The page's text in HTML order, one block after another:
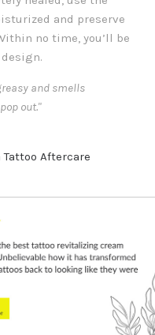
and preserve
no time, you’ll be
and smells
out."
Aftercare